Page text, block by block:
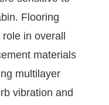
Flooring
in overall
materials
multilayer
vibration and